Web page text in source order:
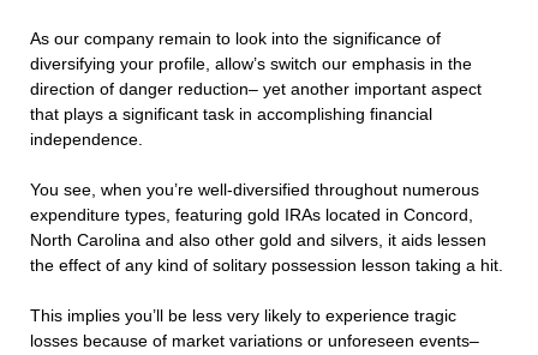
As our company remain to look into the significance of
diversifying your profile, allow’s switch our emphasis in the
direction of danger reduction– yet another important aspect
that plays a significant task in accomplishing financial
independence.
You see, when you’re well-diversified throughout numerous
expenditure types, featuring gold IRAs located in Concord,
North Carolina and also other gold and silvers, it aids lessen
the effect of any kind of solitary possession lesson taking a hit.
This implies you’ll be less very likely to experience tragic
losses because of market variations or unforeseen events–